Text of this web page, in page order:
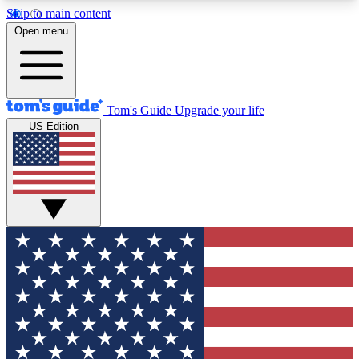
Skip to main content
12
MEMBER FEATURES
Exclusive Newsletters
Tech news direct to your inbox
GET CLUB ACCESS QUICK
For the fastest way to join Tom's Guide Club enter
your email below. We'll send you a confirmation
and sign you up to our newsletter to keep you
updated on all the latest news.
Open menu
Tom's Guide Upgrade your life
US Edition